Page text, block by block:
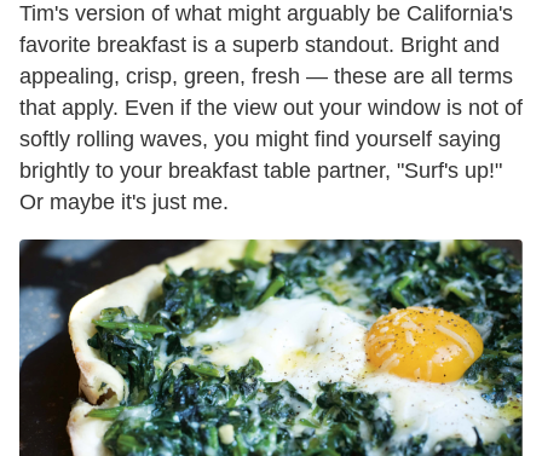
Tim's version of what might arguably be California's
favorite breakfast is a superb standout. Bright and
appealing, crisp, green, fresh — these are all terms
that apply. Even if the view out your window is not of
softly rolling waves, you might find yourself saying
brightly to your breakfast table partner, "Surf's up!"
Or maybe it's just me.